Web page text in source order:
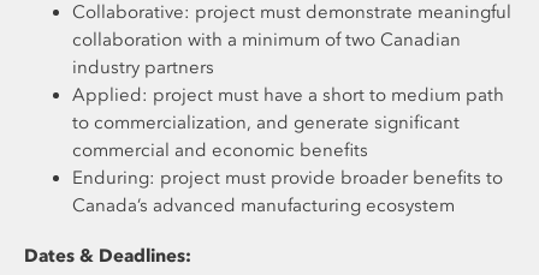
Collaborative: project must demonstrate meaningful
collaboration with a minimum of two Canadian
industry partners
Applied: project must have a short to medium path
to commercialization, and generate significant
commercial and economic benefits
Enduring: project must provide broader benefits to
Canada’s advanced manufacturing ecosystem
Dates & Deadlines: